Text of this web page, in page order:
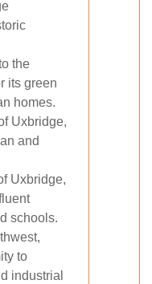
the
its green
homes.
Uxbridge,
and
Uxbridge,
schools.
to
industrial